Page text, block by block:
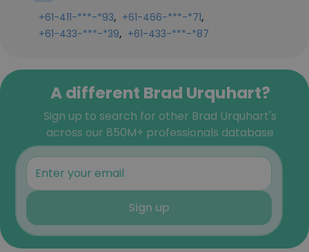
+61-411-***-*93, +61-466-***-*71,
+61-433-***-*39, +61-433-***-*87
A different Brad Urquhart?
Sign up to search for other Brad Urquhart's
across our 850M+ professionals database
Sign up